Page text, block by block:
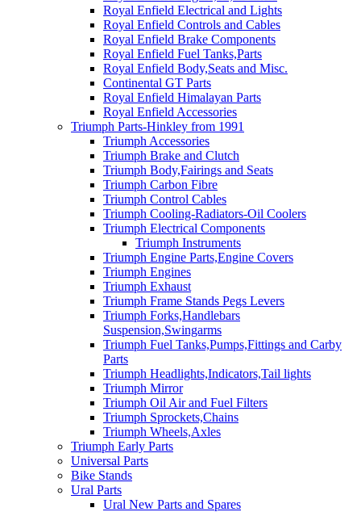
Royal Enfield Electrical and Lights
Royal Enfield Controls and Cables
Royal Enfield Brake Components
Royal Enfield Fuel Tanks,Parts
Royal Enfield Body,Seats and Misc.
Continental GT Parts
Royal Enfield Himalayan Parts
Royal Enfield Accessories
Triumph Parts-Hinkley from 1991
Triumph Accessories
Triumph Brake and Clutch
Triumph Body,Fairings and Seats
Triumph Carbon Fibre
Triumph Control Cables
Triumph Cooling-Radiators-Oil Coolers
Triumph Electrical Components
Triumph Instruments
Triumph Engine Parts,Engine Covers
Triumph Engines
Triumph Exhaust
Triumph Frame Stands Pegs Levers
Triumph Forks,Handlebars
Suspension,Swingarms
Triumph Fuel Tanks,Pumps,Fittings and Carby
Parts
Triumph Headlights,Indicators,Tail lights
Triumph Mirror
Triumph Oil Air and Fuel Filters
Triumph Sprockets,Chains
Triumph Wheels,Axles
Triumph Early Parts
Universal Parts
Bike Stands
Ural Parts
Ural New Parts and Spares